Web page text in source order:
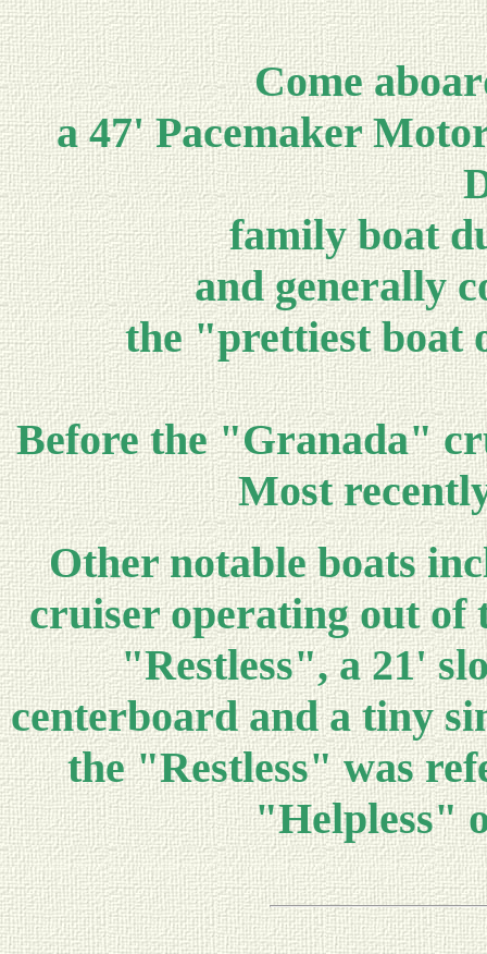
Come
a 47' Pacemaker
family boat
and generally
the "prettiest boat
Before the "Granada"
Most
Other notable boats
cruiser operating out of
"Restless", a 21'
centerboard and a tiny
the "Restless" was
"Helpless"